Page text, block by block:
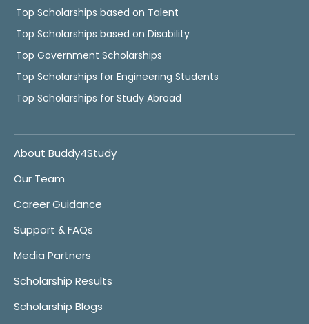
Top Scholarships based on Talent
Top Scholarships based on Disability
Top Government Scholarships
Top Scholarships for Engineering Students
Top Scholarships for Study Abroad
About Buddy4Study
Our Team
Career Guidance
Support & FAQs
Media Partners
Scholarship Results
Scholarship Blogs